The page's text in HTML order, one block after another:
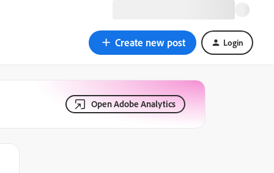
Create new post Login
Open Adobe Analytics